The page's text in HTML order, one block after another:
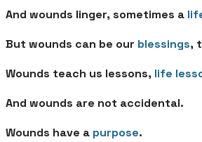
And wounds linger, sometimes a
But wounds can be our blessings,
Wounds teach us lessons, life
And wounds are not accidental.
Wounds have a purpose.